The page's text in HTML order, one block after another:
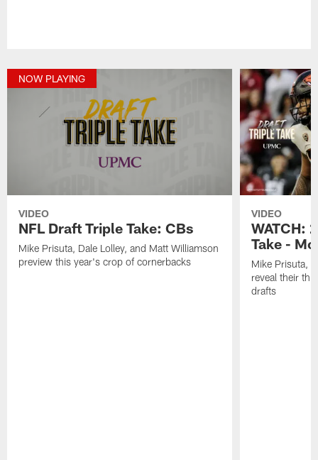
NOW PLAYING
VIDEO
NFL Draft Triple Take: CBs
Mike Prisuta, Dale Lolley, and Matt Williamson
preview this year's crop of cornerbacks
VIDEO
WATCH:
Take -
Mike Prisuta,
reveal their
drafts